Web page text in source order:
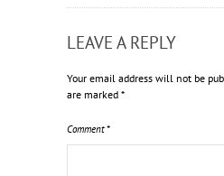
LEAVE A REPLY
Your email address will not be
are marked *
Comment*